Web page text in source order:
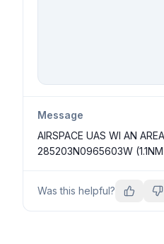
Message
AIRSPACE UAS WI AN
285203N0965603W
Was this helpful?